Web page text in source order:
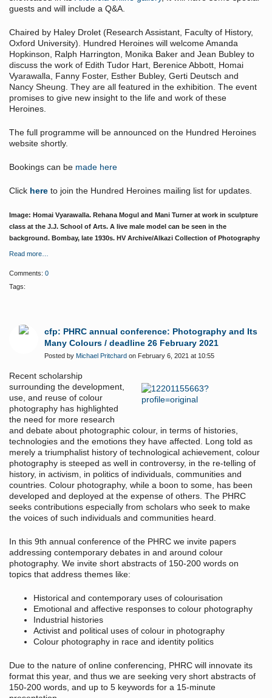
guests and will include a Q&A.
Chaired by Haley Drolet (Research Assistant, Faculty of History,
Oxford University). Hundred Heroines will welcome Amanda
Hopkinson, Ralph Harrington, Monika Baker and Jean Bubley to
discuss the work of Edith Tudor Hart, Berenice Abbott, Homai
Vyarawalla, Fanny Foster, Esther Bubley, Gerti Deutsch and
Nancy Sheung. They are all featured in the exhibition. The event
promises to give new insight to the life and work of these
Heroines.
The full programme will be announced on the Hundred Heroines
website shortly.
Bookings can be made here
Click here to join the Hundred Heroines mailing list for updates.
Image: Homai Vyarawalla. Rehana Mogul and Mani Turner at work in sculpture
class at the J.J. School of Arts. A live male model can be seen in the
background. Bombay, late 1930s. HV Archive/Alkazi Collection of Photography
Read more…
Comments: 0
Tags:
cfp: PHRC annual conference: Photography and Its
Many Colours / deadline 26 February 2021
Posted by Michael Pritchard on February 6, 2021 at 10:55
Recent scholarship
surrounding the development,
use, and reuse of colour
photography has highlighted
the need for more research
and debate about photographic colour, in terms of histories,
technologies and the emotions they have affected. Long told as
merely a triumphalist history of technological achievement, colour
photography is steeped as well in controversy, in the re-telling of
history, in activism, in politics of individuals, communities and
countries. Colour photography, while a boon to some, has been
developed and deployed at the expense of others. The PHRC
seeks contributions especially from scholars who seek to make
the voices of such individuals and communities heard.
In this 9th annual conference of the PHRC we invite papers
addressing contemporary debates in and around colour
photography. We invite short abstracts of 150-200 words on
topics that address themes like:
Historical and contemporary uses of colourisation
Emotional and affective responses to colour photography
Industrial histories
Activist and political uses of colour in photography
Colour photography in race and identity politics
Due to the nature of online conferencing, PHRC will innovate its
format this year, and thus we are seeking very short abstracts of
150-200 words, and up to 5 keywords for a 15-minute